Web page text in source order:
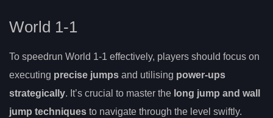
World 1-1
To speedrun World 1-1 effectively, players should focus on
executing precise jumps and utilising power-ups
strategically. It’s crucial to master the long jump and wall
jump techniques to navigate through the level swiftly.